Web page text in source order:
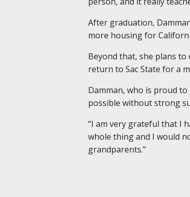
After graduation,
more housing for
Beyond that, she plans
return to Sac State for a
Damman, who is proud
possible without strong
“I am very grateful that I
whole thing and I would
grandparents.”